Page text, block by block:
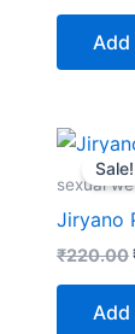
out of 5
Sale!
sexual
Jiryano
₹220.00